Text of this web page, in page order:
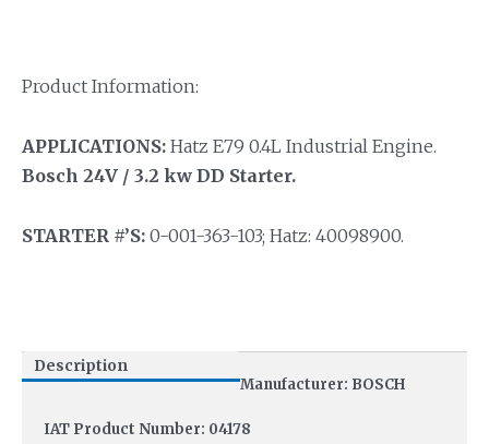
Product Information:
APPLICATIONS: Hatz E79 0.4L Industrial Engine.
Bosch 24V / 3.2 kw DD Starter.
STARTER #’S: 0-001-363-103; Hatz: 40098900.
Description
Manufacturer: BOSCH
IAT Product Number: 04178